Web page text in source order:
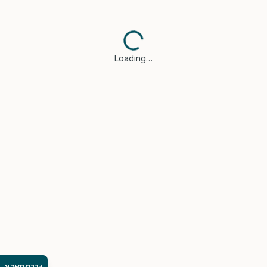
Loading…